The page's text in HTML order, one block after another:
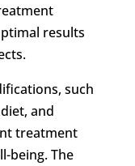
results
such
and
treatment
being. The